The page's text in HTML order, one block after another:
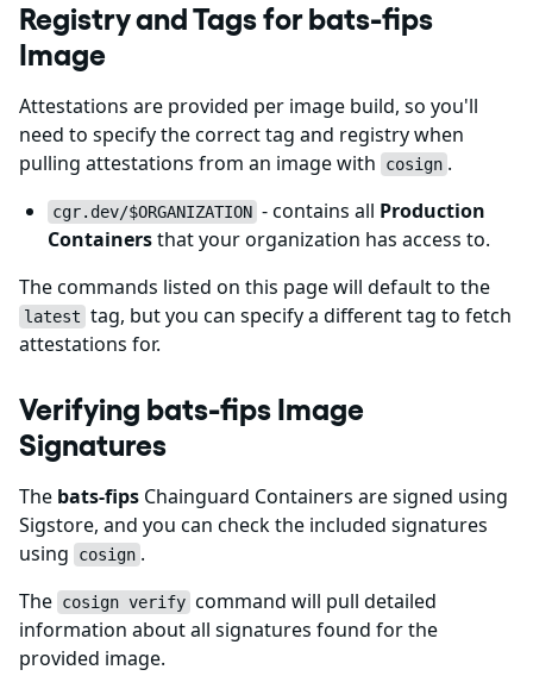
Registry and Tags for bats-fips
Image
Attestations are provided per image build, so you'll
need to specify the correct tag and registry when
pulling attestations from an image with
cosign .
cgr.dev/$ORGANIZATION - contains all Production
Containersthat your organization has access to.
The commands listed on this page will default to the
latest tag, but you can specify a different tag to fetch
attestations for.
Verifying bats-fips Image
Signatures
The bats-fips Chainguard Containers are signed using
Sigstore, and you can check the included signatures
using
cosign .
The cosign verify command will pull detailed
information about all signatures found for the
provided image.